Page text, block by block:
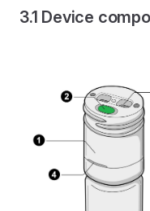
Device